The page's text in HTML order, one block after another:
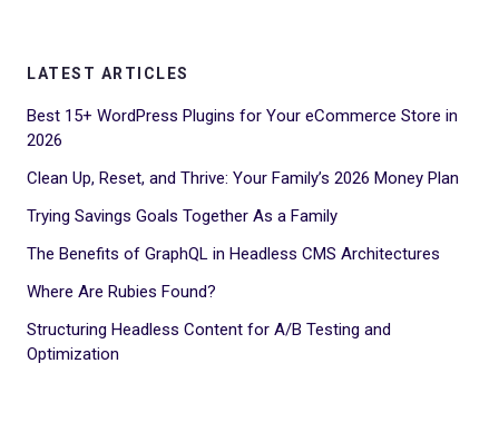
LATEST ARTICLES
Best 15+ WordPress Plugins for Your eCommerce Store in
2026
Clean Up, Reset, and Thrive: Your Family’s 2026 Money Plan
Trying Savings Goals Together As a Family
The Benefits of GraphQL in Headless CMS Architectures
Where Are Rubies Found?
Structuring Headless Content for A/B Testing and
Optimization